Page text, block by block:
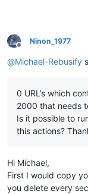
Offline
Ninon_1977
@Michael-Rebusify
0 URL’s which
2000 that needs
Is it possible to
this actions?
Hi Michael,
First I would copy
you delete every